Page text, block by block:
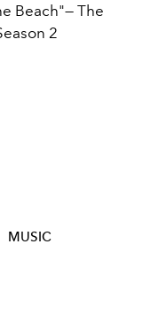
Beach"— The
2
MUSIC